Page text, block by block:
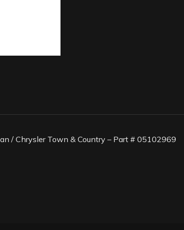
/ Chrysler Town & Country – Part # 05102969